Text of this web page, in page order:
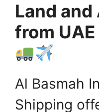
Land
from
Al Basmah
Shipping